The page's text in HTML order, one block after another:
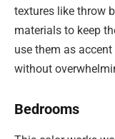
textures like throw
materials to keep
use them as
without
Bedrooms